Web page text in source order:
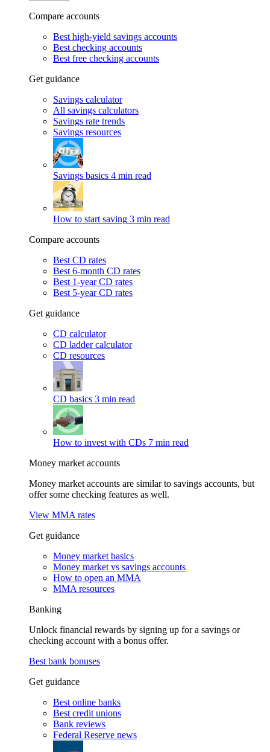
Compare accounts
Best high-yield savings accounts
Best checking accounts
Best free checking accounts
Get guidance
Savings calculator
All savings calculators
Savings rate trends
Savings resources
Savings basics 4 min read
How to start saving 3 min read
Compare accounts
Best CD rates
Best 6-month CD rates
Best 1-year CD rates
Best 5-year CD rates
Get guidance
CD calculator
CD ladder calculator
CD resources
CD basics 3 min read
How to invest with CDs 7 min read
Money market accounts
Money market accounts are similar to savings accounts, but
offer some checking features as well.
View MMA rates
Get guidance
Money market basics
Money market vs savings accounts
How to open an MMA
MMA resources
Banking
Unlock financial rewards by signing up for a savings or
checking account with a bonus offer.
Best bank bonuses
Get guidance
Best online banks
Best credit unions
Bank reviews
Federal Reserve news